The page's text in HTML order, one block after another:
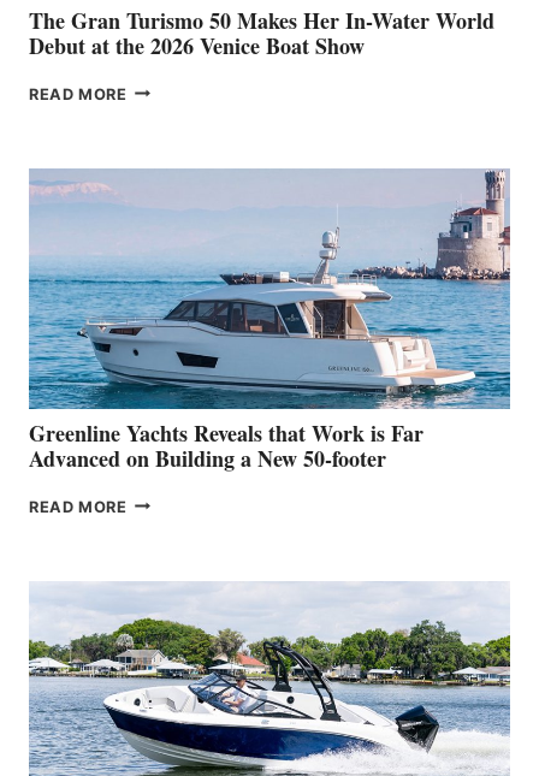
The Gran Turismo 50 Makes Her In-Water World
Debut at the 2026 Venice Boat Show
READ MORE THE
HER
WATER
WORLD
DEBUT
AT
THE
2026
VENICE
BOAT
SHOW
Greenline Yachts Reveals that Work is Far
Advanced on Building a New 50-footer
READ MORE GREENLINE
WORK
IS
FAR
ADVANCED
ON
BUILDING
A
NEW